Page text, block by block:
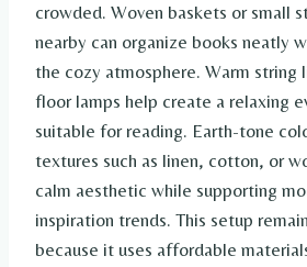
crowded. Woven baskets or small
nearby can organize books neatly
the cozy atmosphere. Warm string
floor lamps help create a relaxing
suitable for reading. Earth-tone
textures such as linen, cotton, or
calm aesthetic while supporting
inspiration trends. This setup
because it uses affordable